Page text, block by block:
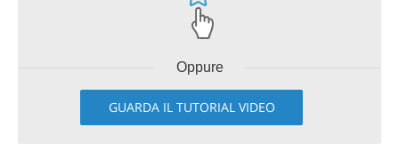
Oppure
GUARDA IL TUTORIAL VIDEO